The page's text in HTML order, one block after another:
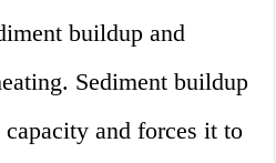
buildup and
Sediment buildup
capacity and forces it to